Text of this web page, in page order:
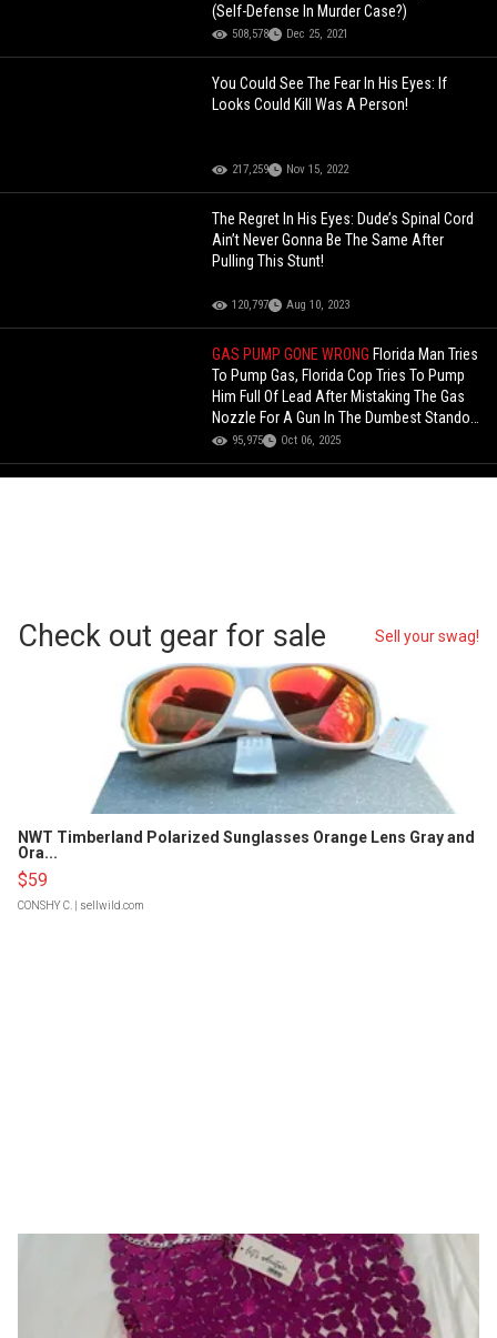
(Self-Defense In Murder Case?)
508,578 Dec 25, 2021
You Could See The Fear In His Eyes: If
Looks Could Kill Was A Person!
217,259 Nov 15, 2022
The Regret In His Eyes: Dude’s Spinal Cord
Ain’t Never Gonna Be The Same After
Pulling This Stunt!
120,797 Aug 10, 2023
GAS PUMP GONE WRONG Florida Man Tries
To Pump Gas, Florida Cop Tries To Pump
Him Full Of Lead After Mistaking The Gas
Nozzle For A Gun In The Dumbest Standoff
Ever!95,975 Oct 06, 2025
Check out gear for sale Sell your swag!
NWT Timberland Polarized Sunglasses Orange Lens Gray and
Ora...
$59
CONSHY C. | sellwild.com